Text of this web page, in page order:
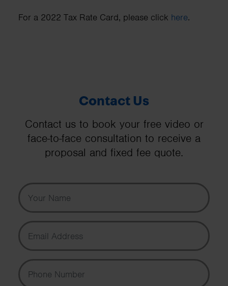
For a 2022 Tax Rate Card, please click here.
Contact Us
Contact us to book your free video or
face-to-face consultation to receive a
proposal and fixed fee quote.
Your Name
Email Address
Phone Number